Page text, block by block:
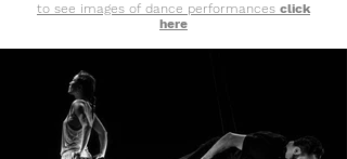
to see images of dance performances click
here